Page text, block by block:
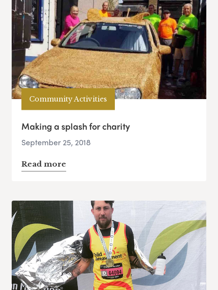
Community Activities
Making a splash for charity
September 25, 2018
Read more